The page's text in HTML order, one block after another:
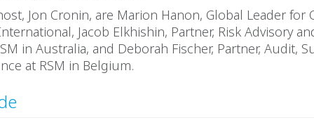
Jon Cronin, are Marion Hanon, Global Leader for
Jacob Elkhishin, Partner, Risk Advisory
in Australia, and Deborah Fischer, Partner, Audit,
at RSM in Belgium.